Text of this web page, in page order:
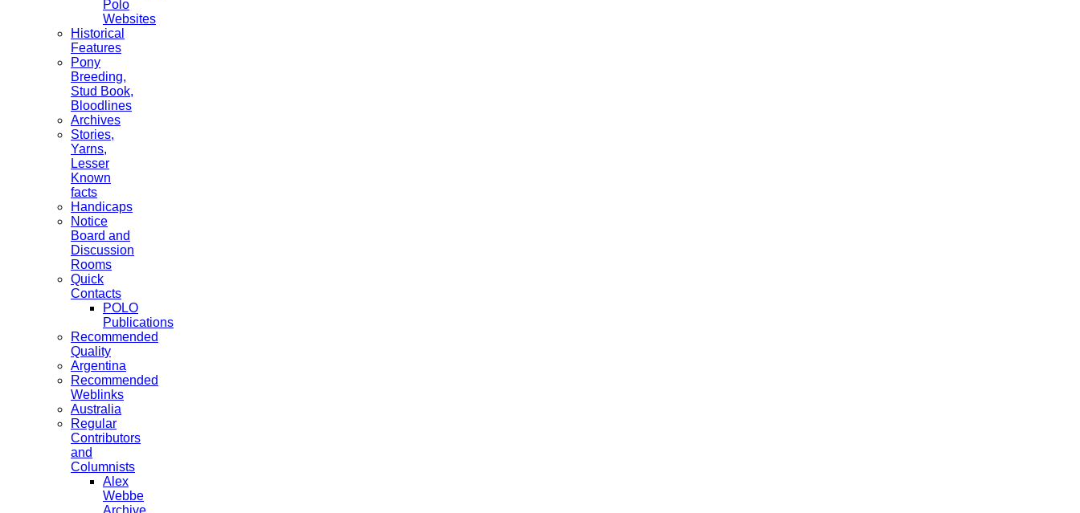
Polo
Websites
Historical
Features
Pony
Breeding,
Stud Book,
Bloodlines
Archives
Stories,
Yarns,
Lesser
Known
facts
Handicaps
Notice
Board and
Discussion
Rooms
Quick
Contacts
POLO
Publications
Recommended
Quality
Argentina
Recommended
Weblinks
Australia
Regular
Contributors
and
Columnists
Alex
Webbe
Archive